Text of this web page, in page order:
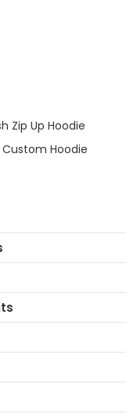
Zip Up Hoodie
Custom Hoodie